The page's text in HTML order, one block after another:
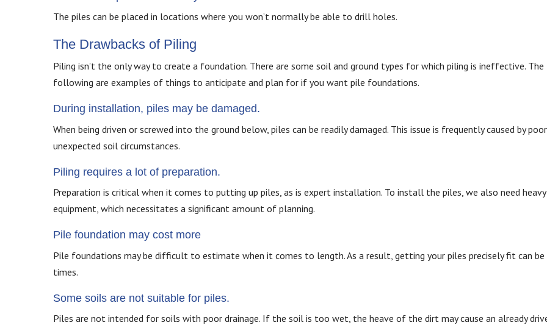
The piles can be placed in locations where you won’t normally be able to drill holes.
The Drawbacks of Piling
Piling isn’t the only way to create a foundation. There are some soil and ground types for which piling is ineffective. The
following are examples of things to anticipate and plan for if you want pile foundations.
During installation, piles may be damaged.
When being driven or screwed into the ground below, piles can be readily damaged. This issue is frequently caused by
unexpected soil circumstances.
Piling requires a lot of preparation.
Preparation is critical when it comes to putting up piles, as is expert installation. To install the piles, we also need heavy
equipment, which necessitates a significant amount of planning.
Pile foundation may cost more
Pile foundations may be difficult to estimate when it comes to length. As a result, getting your piles precisely fit can be
times.
Some soils are not suitable for piles.
Piles are not intended for soils with poor drainage. If the soil is too wet, the heave of the dirt may cause an already